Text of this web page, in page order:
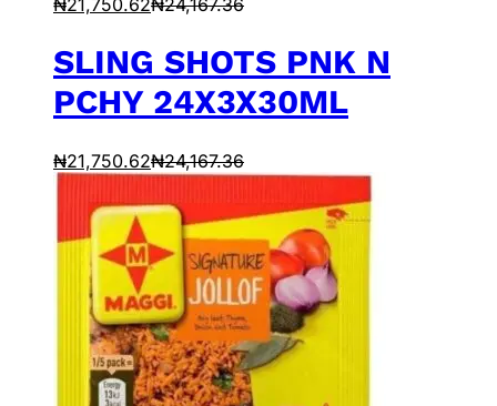
SLING SHOTS PNK N
PCHY 24X3X30ML
₦21,750.62₦24,167.36